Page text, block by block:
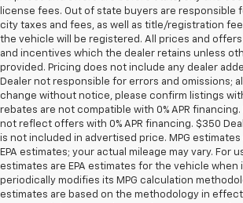
license fees. Out of state buyers are responsible
city taxes and fees, as well as title/registration
the vehicle will be registered. All prices and
and incentives which the dealer retains unless
provided. Pricing does not include any dealer
Dealer not responsible for errors and omissions;
change without notice, please confirm listings
rebates are not compatible with 0% APR
not reflect offers with 0% APR financing. $350
is not included in advertised price. MPG
EPA estimates; your actual mileage may vary. For
estimates are EPA estimates for the vehicle when it
periodically modifies its MPG calculation
estimates are based on the methodology in